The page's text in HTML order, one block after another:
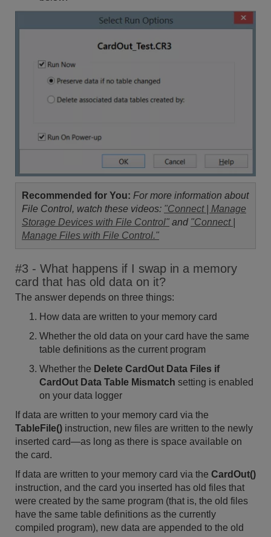
Recommended for You: For more information about
File Control, watch these videos: "Connect | Manage
Storage Devices with File Control" and "Connect |
Manage Files with File Control."
#3 - What happens if I swap in a memory
card that has old data on it?
The answer depends on three things:
How data are written to your memory card
Whether the old data on your card have the same
table definitions as the current program
Whether the Delete CardOut Data Files if
CardOut Data Table Mismatch setting is enabled
on your data logger
If data are written to your memory card via the
TableFile() instruction, new files are written to the newly
inserted card—as long as there is space available on
the card.
If data are written to your memory card via the CardOut()
instruction, and the card you inserted has old files that
were created by the same program (that is, the old files
have the same table definitions as the currently
compiled program), new data are appended to the old